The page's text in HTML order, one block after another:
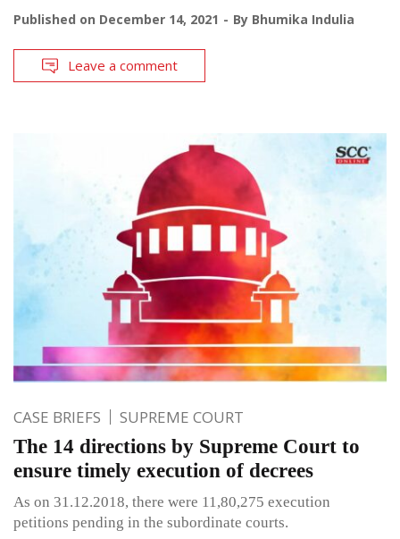
Published on December 14, 2021 By Bhumika Indulia
Leave a comment
CASE BRIEFS SUPREME COURT
The 14 directions by Supreme Court to
ensure timely execution of decrees
As on 31.12.2018, there were 11,80,275 execution
petitions pending in the subordinate courts.